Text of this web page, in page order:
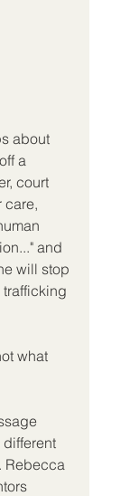
about
a
court
care,
and
will stop
trafficking
what
Rebecca